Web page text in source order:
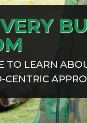
TO LEARN
CENTRIC